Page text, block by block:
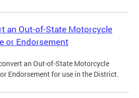
an Out-of-State Motorcycle
or Endorsement
an Out-of-State Motorcycle
Endorsement for use in the District.